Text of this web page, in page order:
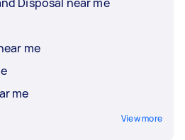
me
me
View more